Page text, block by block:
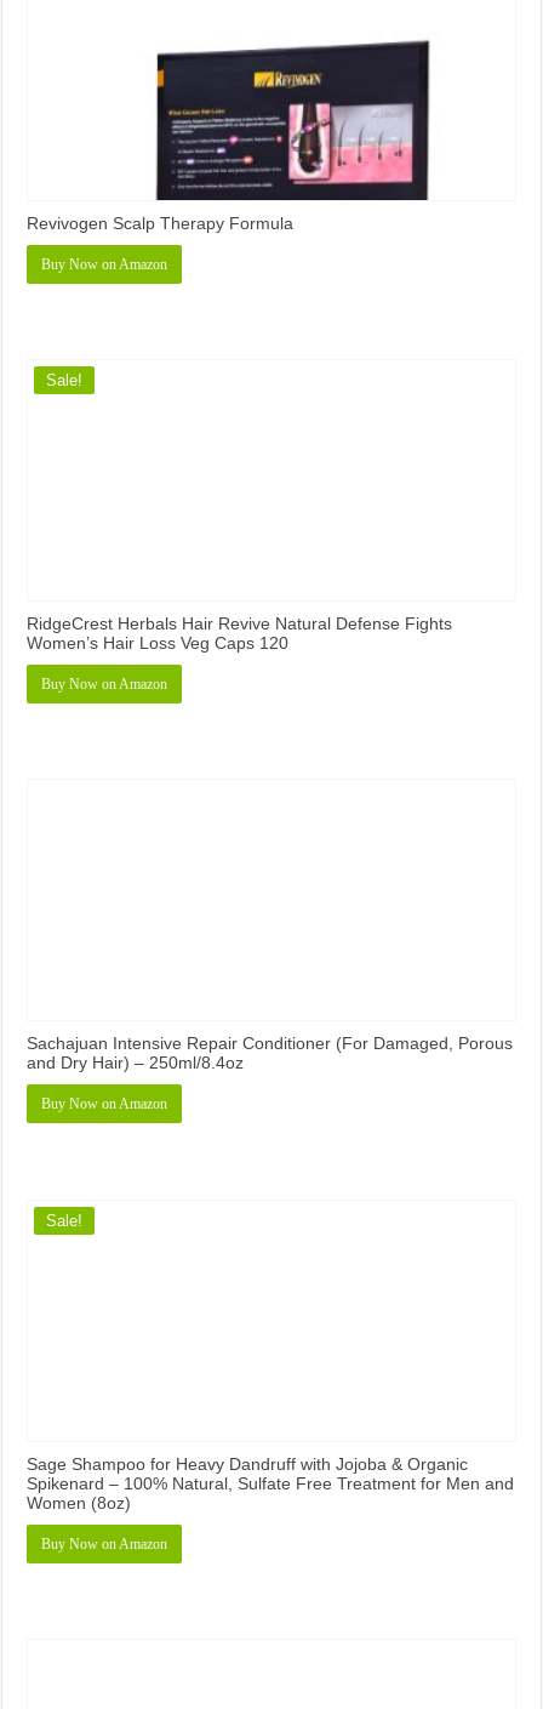
Revivogen Scalp Therapy Formula
Buy Now on Amazon
Sale!
RidgeCrest Herbals Hair Revive Natural Defense Fights
Women’s Hair Loss Veg Caps 120
Buy Now on Amazon
Sachajuan Intensive Repair Conditioner (For Damaged, Porous
and Dry Hair) – 250ml/8.4oz
Buy Now on Amazon
Sale!
Sage Shampoo for Heavy Dandruff with Jojoba & Organic
Spikenard – 100% Natural, Sulfate Free Treatment for Men and
Women (8oz)
Buy Now on Amazon